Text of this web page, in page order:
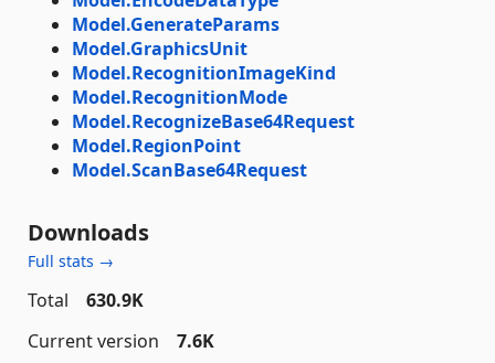
Model.GenerateParams
Model.GraphicsUnit
Model.RecognitionImageKind
Model.RecognitionMode
Model.RecognizeBase64Request
Model.RegionPoint
Model.ScanBase64Request
Downloads
Full stats →
Total
630.9K
Current version
7.6K